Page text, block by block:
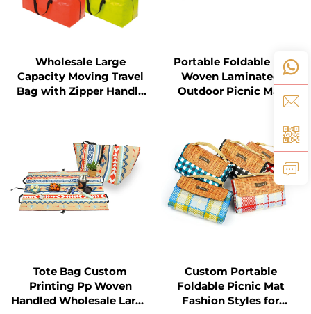
Wholesale Large
Capacity Moving Travel
Bag with Zipper Handle
Portable Foldable PP
Woven Laminated
Outdoor Picnic Mat
Tote Bag Custom
Printing Pp Woven
Handled Wholesale Large
Custom Portable
Foldable Picnic Mat
Fashion Styles for